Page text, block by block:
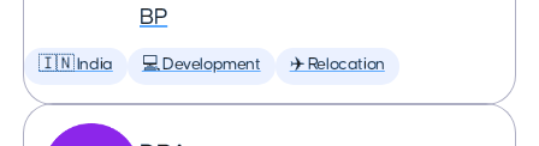
BP
🇮🇳 India 💻 Development ✈️ Relocation